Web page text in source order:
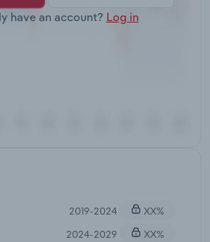
have an account? Log in
2019-2024
XX%
2024-2029
XX%